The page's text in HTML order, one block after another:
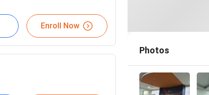
Enroll Now
Photos